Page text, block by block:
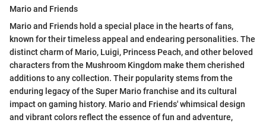
Mario and Friends
Mario and Friends hold a special place in the hearts of fans,
known for their timeless appeal and endearing personalities. The
distinct charm of Mario, Luigi, Princess Peach, and other beloved
characters from the Mushroom Kingdom make them cherished
additions to any collection. Their popularity stems from the
enduring legacy of the Super Mario franchise and its cultural
impact on gaming history. Mario and Friends' whimsical design
and vibrant colors reflect the essence of fun and adventure,